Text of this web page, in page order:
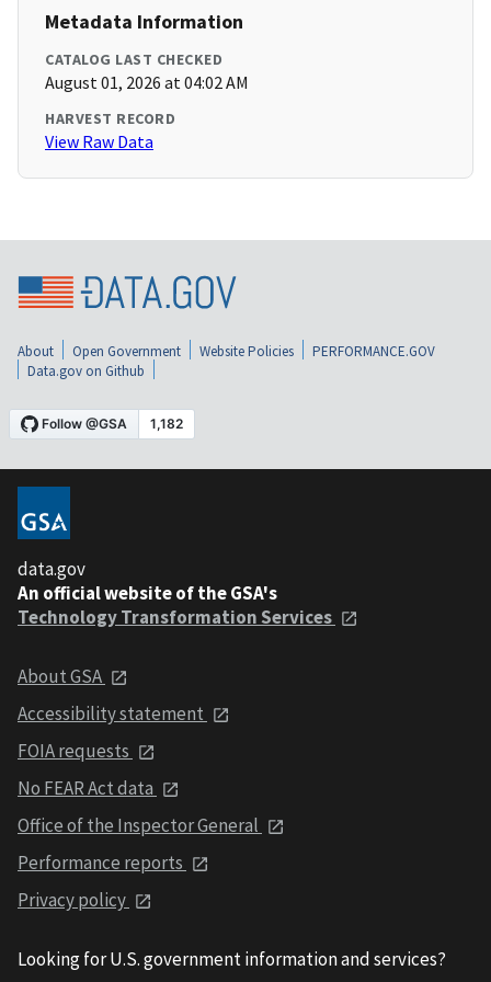
Metadata Information
CATALOG LAST CHECKED
August 01, 2026 at 04:02 AM
HARVEST RECORD
View Raw Data
About Open Government Website Policies
PERFORMANCE.GOV
Data.gov on Github
data.gov
An official website of the GSA's
Technology Transformation Services
About GSA
Accessibility statement
FOIA requests
No FEAR Act data
Office of the Inspector General
Performance reports
Privacy policy
Looking for U.S. government information and services?